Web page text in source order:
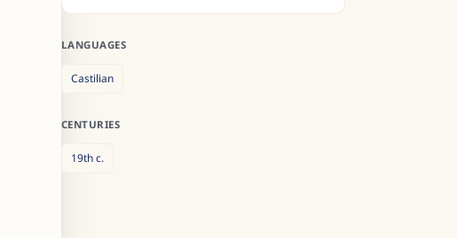
LANGUAGES
Castilian
CENTURIES
19thc.